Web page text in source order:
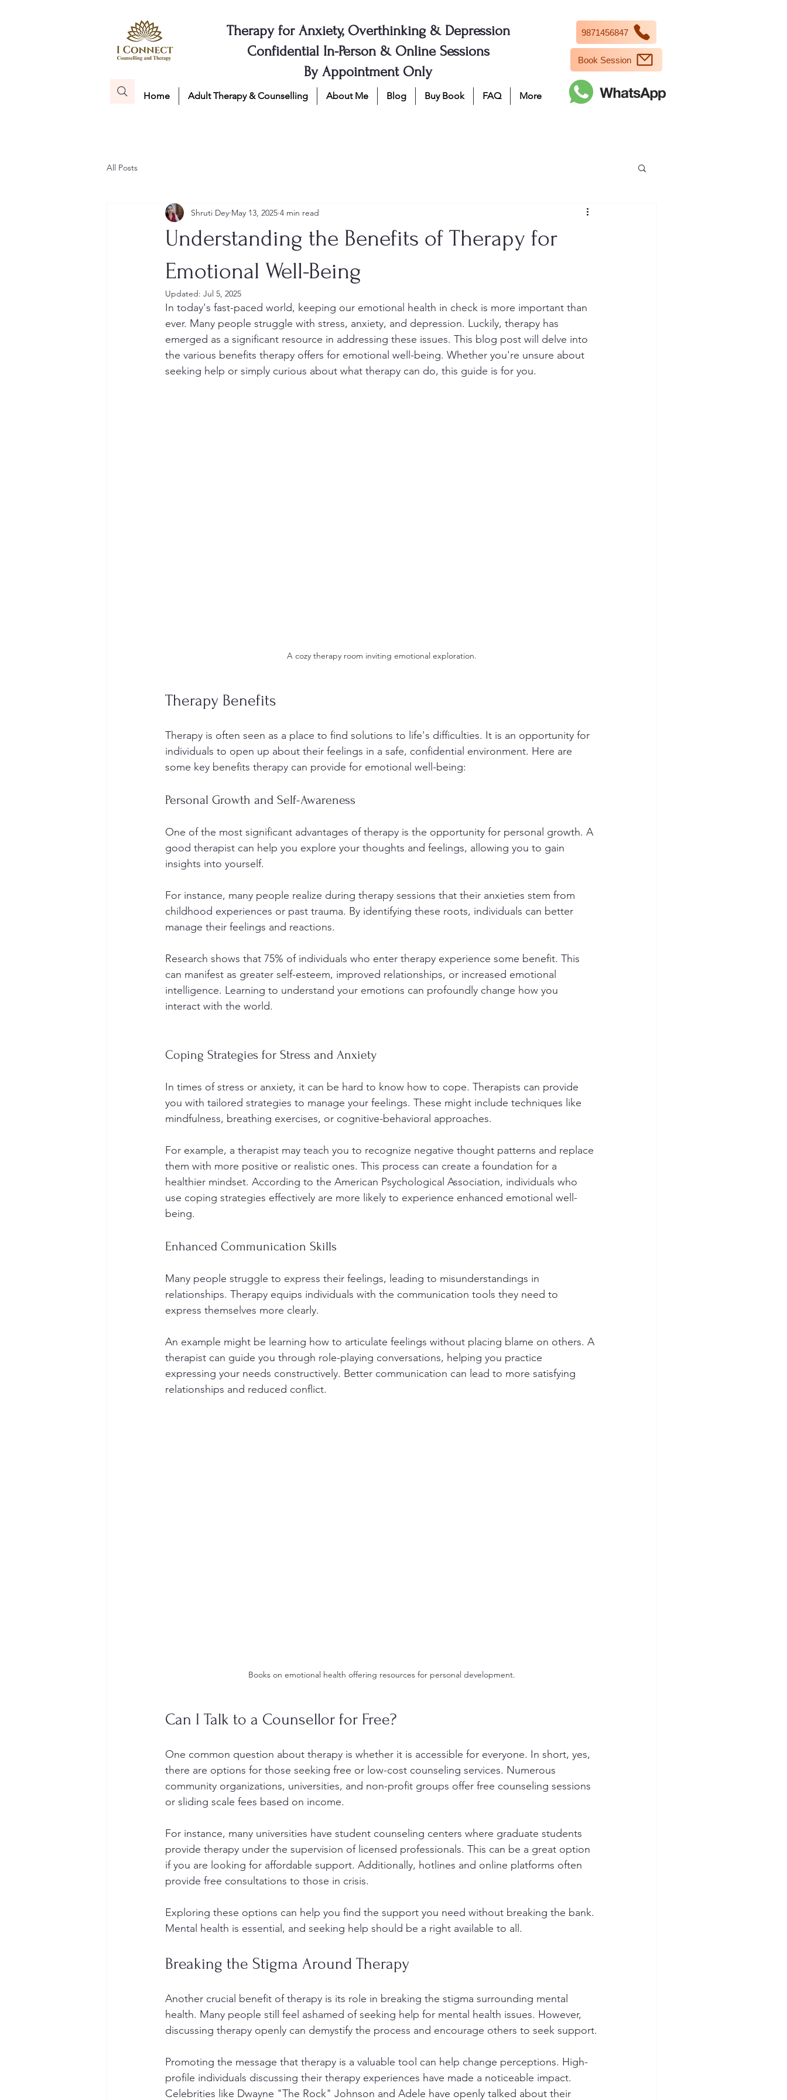
Therapy for Anxiety, Overthinking & Depression
Confidential In-Person & Online Sessions
By Appointment Only
Home Adult Therapy & Counselling About Me Blog Buy Book FAQ More
9871456847
Book Session
All Posts
Understanding the Benefits of Therapy for
Emotional Well-Being
Shruti Dey May 13, 2025 4 min read
Updated: Jul 5, 2025
In today's fast-paced world, keeping our emotional health in check is more important than
ever. Many people struggle with stress, anxiety, and depression. Luckily, therapy has
emerged as a significant resource in addressing these issues. This blog post will delve into
the various benefits therapy offers for emotional well-being. Whether you're unsure about
seeking help or simply curious about what therapy can do, this guide is for you.
A cozy therapy room inviting emotional exploration.
Therapy Benefits
Therapy is often seen as a place to find solutions to life's difficulties. It is an opportunity for
individuals to open up about their feelings in a safe, confidential environment. Here are
some key benefits therapy can provide for emotional well-being:
Personal Growth and Self-Awareness
One of the most significant advantages of therapy is the opportunity for personal growth. A
good therapist can help you explore your thoughts and feelings, allowing you to gain
insights into yourself.
For instance, many people realize during therapy sessions that their anxieties stem from
childhood experiences or past trauma. By identifying these roots, individuals can better
manage their feelings and reactions.
Research shows that 75% of individuals who enter therapy experience some benefit. This
can manifest as greater self-esteem, improved relationships, or increased emotional
intelligence. Learning to understand your emotions can profoundly change how you
interact with the world.
Coping Strategies for Stress and Anxiety
In times of stress or anxiety, it can be hard to know how to cope. Therapists can provide
you with tailored strategies to manage your feelings. These might include techniques like
mindfulness, breathing exercises, or cognitive-behavioral approaches.
For example, a therapist may teach you to recognize negative thought patterns and replace
them with more positive or realistic ones. This process can create a foundation for a
healthier mindset. According to the American Psychological Association, individuals who
use coping strategies effectively are more likely to experience enhanced emotional well-
being.
Enhanced Communication Skills
Many people struggle to express their feelings, leading to misunderstandings in
relationships. Therapy equips individuals with the communication tools they need to
express themselves more clearly.
An example might be learning how to articulate feelings without placing blame on others. A
therapist can guide you through role-playing conversations, helping you practice
expressing your needs constructively. Better communication can lead to more satisfying
relationships and reduced conflict.
Books on emotional health offering resources for personal development.
Can I Talk to a Counsellor for Free?
One common question about therapy is whether it is accessible for everyone. In short, yes,
there are options for those seeking free or low-cost counseling services. Numerous
community organizations, universities, and non-profit groups offer free counseling sessions
or sliding scale fees based on income.
For instance, many universities have student counseling centers where graduate students
provide therapy under the supervision of licensed professionals. This can be a great option
if you are looking for affordable support. Additionally, hotlines and online platforms often
provide free consultations to those in crisis.
Exploring these options can help you find the support you need without breaking the bank.
Mental health is essential, and seeking help should be a right available to all.
Breaking the Stigma Around Therapy
Another crucial benefit of therapy is its role in breaking the stigma surrounding mental
health. Many people still feel ashamed of seeking help for mental health issues. However,
discussing therapy openly can demystify the process and encourage others to seek support.
Promoting the message that therapy is a valuable tool can help change perceptions. High-
profile individuals discussing their therapy experiences have made a noticeable impact.
Celebrities like Dwayne "The Rock" Johnson and Adele have openly talked about their